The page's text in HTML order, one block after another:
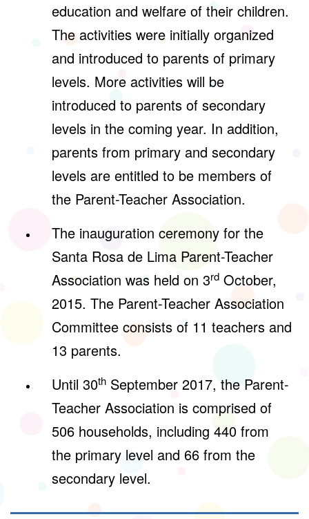
education and welfare of their children.
The activities were initially organized
and introduced to parents of primary
levels. More activities will be
introduced to parents of secondary
levels in the coming year. In addition,
parents from primary and secondary
levels are entitled to be members of
the Parent-Teacher Association.
The inauguration ceremony for the
Santa Rosa de Lima Parent-Teacher
Association was held on 3rd October,
2015. The Parent-Teacher Association
Committee consists of 11 teachers and
13 parents.
Until 30th September 2017, the Parent-
Teacher Association is comprised of
506 households, including 440 from
the primary level and 66 from the
secondary level.